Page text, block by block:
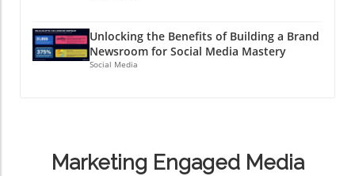
Unlocking the Benefits of Building a Brand
Newsroom for Social Media Mastery
Social Media
Marketing Engaged Media